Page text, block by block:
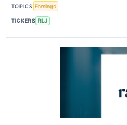
TOPICS Earnings
TICKERS RLJ